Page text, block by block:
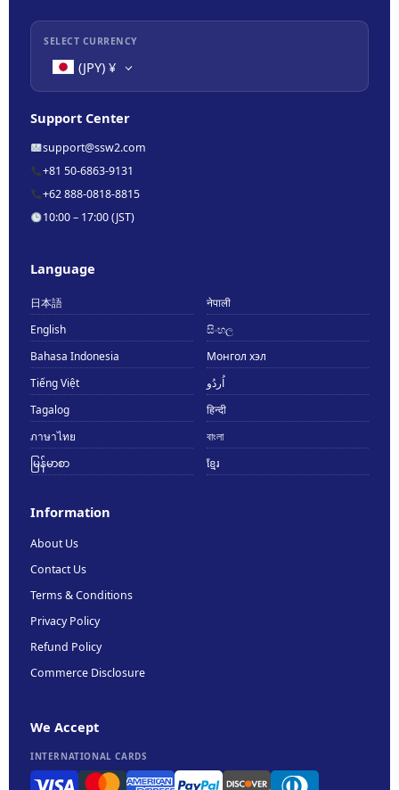
SELECT CURRENCY
(JPY) ¥
Support Center
support@ssw2.com
+81 50-6863-9131
+62 888-0818-8815
10:00 – 17:00 (JST)
Language
日本語
नेपाली
English
සිංහල
Bahasa Indonesia
Монгол хэл
Tiếng Việt
اُردُو
Tagalog
हिन्दी
ภาษาไทย
বাংলা
မြန်မာစာ
ខ្មែរ
Information
About Us
Contact Us
Terms & Conditions
Privacy Policy
Refund Policy
Commerce Disclosure
We Accept
INTERNATIONAL CARDS